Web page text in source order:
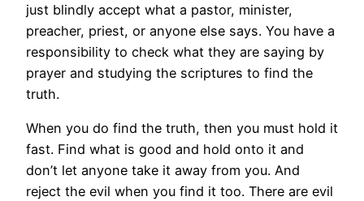
just blindly accept what a pastor, minister,
preacher, priest, or anyone else says. You have a
responsibility to check what they are saying by
prayer and studying the scriptures to find the
truth.
When you do find the truth, then you must hold it
fast. Find what is good and hold onto it and
don’t let anyone take it away from you. And
reject the evil when you find it too. There are evil